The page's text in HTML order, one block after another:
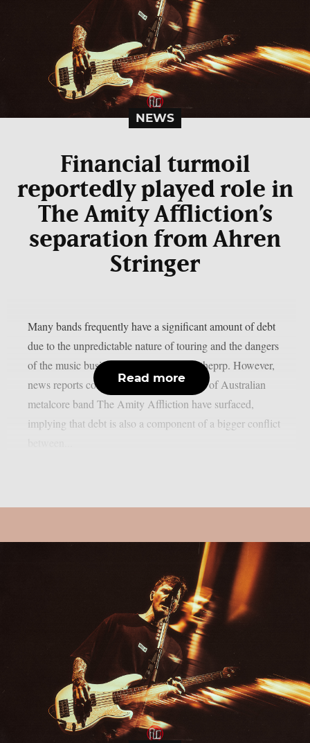
NEWS
Financial turmoil
reportedly played role in
The Amity Affliction’s
separation from Ahren
Stringer
Many bands frequently have a significant amount of debt
due to the unpredictable nature of touring and the dangers
of the music business in general, as per theprp. However,
news reports concerning the predicament of Australian
metalcore band The Amity Affliction have surfaced,
implying that debt is also a component of a bigger conflict
Read more